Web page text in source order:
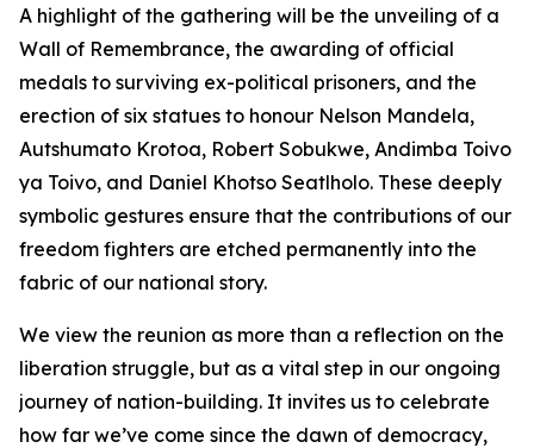
A highlight of the gathering will be the unveiling of a
Wall of Remembrance, the awarding of official
medals to surviving ex-political prisoners, and the
erection of six statues to honour Nelson Mandela,
Autshumato Krotoa, Robert Sobukwe, Andimba Toivo
ya Toivo, and Daniel Khotso Seatlholo. These deeply
symbolic gestures ensure that the contributions of our
freedom fighters are etched permanently into the
fabric of our national story.
We view the reunion as more than a reflection on the
liberation struggle, but as a vital step in our ongoing
journey of nation-building. It invites us to celebrate
how far we’ve come since the dawn of democracy,